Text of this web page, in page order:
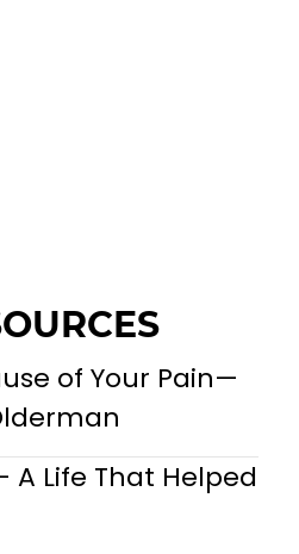
of Your Pain—
A Life That Helped